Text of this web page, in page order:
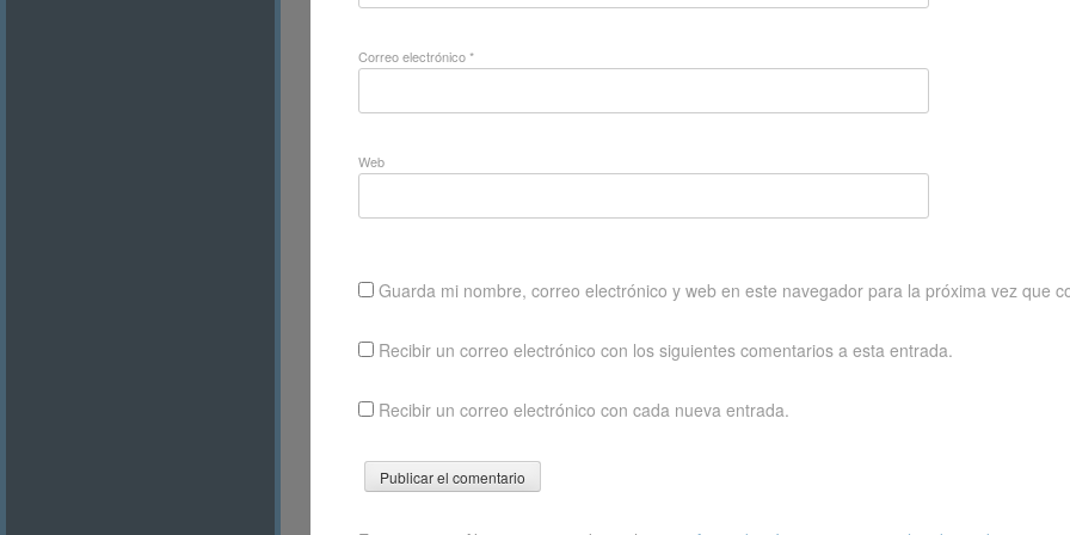
Correo electrónico*
Web
Guarda mi nombre, correo electrónico y web en este navegador para la próxima vez que
Recibir un correo electrónico con los siguientes comentarios a esta entrada.
Recibir un correo electrónico con cada nueva entrada.